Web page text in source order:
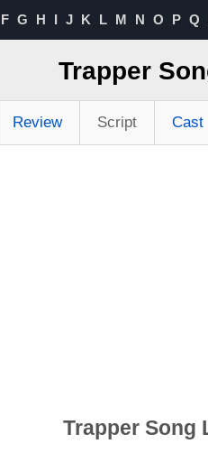
F G H I J K L M N O P Q
Trapper
Review Script Cast
Trapper Song